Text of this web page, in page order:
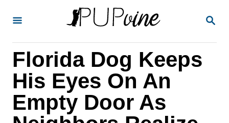
S
Florida Dog Keeps
His Eyes On An
Empty Door As